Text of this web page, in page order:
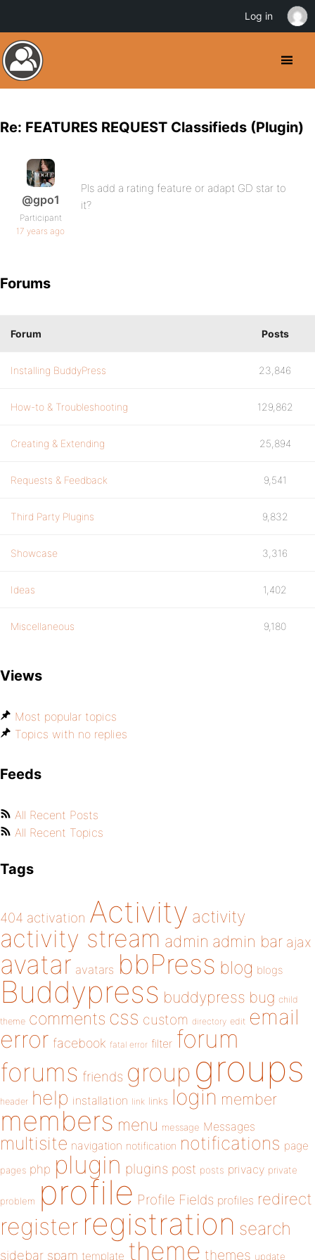
Re: FEATURES REQUEST Classifieds (Plugin)
@gpo1
Participant
17 years ago
Pls add a rating feature or adapt GD star to
it?
Forums
Forum Posts
Installing BuddyPress 23,846
How-to & Troubleshooting 129,862
Creating & Extending 25,894
Requests & Feedback 9,541
Third Party Plugins 9,832
Showcase 3,316
Ideas 1,402
Miscellaneous 9,180
Views
Most popular topics
Topics with no replies
Feeds
All Recent Posts
All Recent Topics
Tags
404 activation Activity activity
activity stream admin admin bar ajax
avatar avatars bbPress blog blogs
Buddypress buddypress bug child
theme comments css custom directory edit email
error facebook fatal error filter forum
forums friends group groups
header help installation link links login member
members menu message Messages
multisite navigation notification notifications page
pages php plugin plugins post posts privacy private
problem profile Profile Fields profiles redirect
register registration search
sidebar spam template theme themes update
Log in